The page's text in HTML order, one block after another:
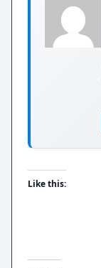
Like this: